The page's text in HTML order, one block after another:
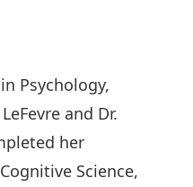
Psychology,
and Dr.
her
Science,